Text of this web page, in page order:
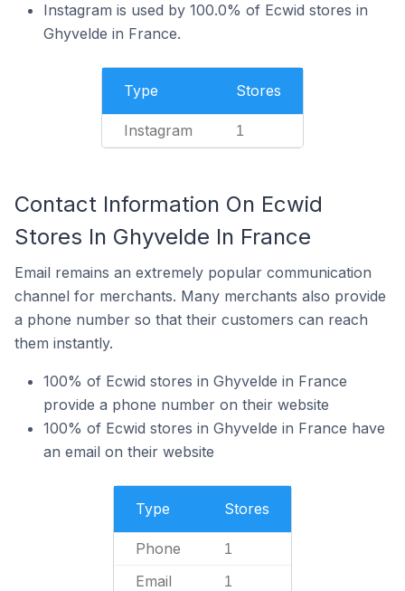
Instagram is used by 100.0% of Ecwid stores in
Ghyvelde in France.
Type Stores
Instagram 1
Contact Information On Ecwid
Stores In Ghyvelde In France
Email remains an extremely popular communication
channel for merchants. Many merchants also provide
a phone number so that their customers can reach
them instantly.
100% of Ecwid stores in Ghyvelde in France
provide a phone number on their website
100% of Ecwid stores in Ghyvelde in France have
an email on their website
Type Stores
Phone 1
Email 1